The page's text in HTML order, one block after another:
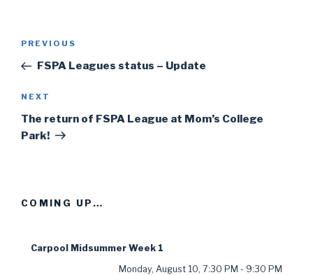
Post
Previous
Post
PREVIOUS
FSPA Leagues status – Update
Next
Post
NEXT
The return of FSPA League at Mom’s College
Park!
COMING UP…
Carpool Midsummer Week 1
Monday, August 10, 7:30 PM - 9:30 PM